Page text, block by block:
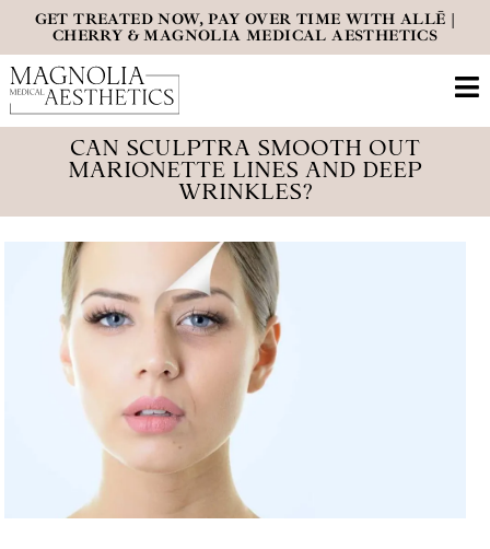
GET TREATED NOW, PAY OVER TIME WITH ALLĒ |
CHERRY & MAGNOLIA MEDICAL AESTHETICS
CAN SCULPTRA SMOOTH OUT
MARIONETTE LINES AND DEEP
WRINKLES?